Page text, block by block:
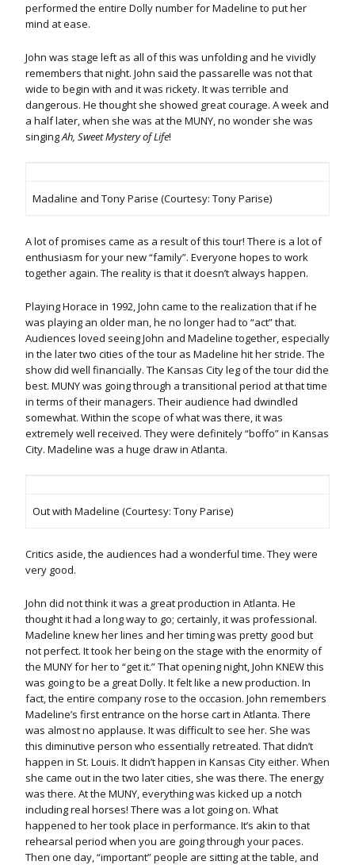
performed the entire Dolly number for Madeline to put her
mind at ease.
John was stage left as all of this was unfolding and he vividly
remembers that night. John said the passarelle was not that
wide to begin with and it was rickety. It was terrible and
dangerous. He thought she showed great courage. A week and
a half later, when she was at the MUNY, no wonder she was
singingAh, Sweet Mystery of Life!
Madaline and Tony Parise (Courtesy: Tony Parise)
A lot of promises came as a result of this tour! There is a lot of
enthusiasm for your new “family”. Everyone hopes to work
together again. The reality is that it doesn’t always happen.
Playing Horace in 1992, John came to the realization that if he
was playing an older man, he no longer had to “act” that.
Audiences loved seeing John and Madeline together, especially
in the later two cities of the tour as Madeline hit her stride. The
show did well financially. The Kansas City leg of the tour did the
best. MUNY was going through a transitional period at that time
in terms of their managers. Their audience had dwindled
somewhat. Within the scope of what was there, it was
extremely well received. They were definitely “boffo” in Kansas
City. Madeline was a huge draw in Atlanta.
Out with Madeline (Courtesy: Tony Parise)
Critics aside, the audiences had a wonderful time. They were
very good.
John did not think it was a great production in Atlanta. He
thought it had a long way to go; certainly, it was professional.
Madeline knew her lines and her timing was pretty good but
not perfect. It took her being on the stage with the enormity of
the MUNY for her to “get it.” That opening night, John KNEW this
was going to be a great Dolly. It felt like a new production. In
fact, the entire company rose to the occasion. John remembers
Madeline’s first entrance on the horse cart in Atlanta. There
was almost no applause. It was difficult to see her. She was
this diminutive person who essentially retreated. That didn’t
happen in St. Louis. It didn’t happen in Kansas City either. When
she came out in the two later cities, she was there. The energy
was there. At the MUNY, everything was kicked up a notch
including real horses! There was a lot going on. What
happened to her took place in performance. It’s akin to that
rehearsal period when you are going through your paces.
Then one day, “important” people are sitting at the table, and